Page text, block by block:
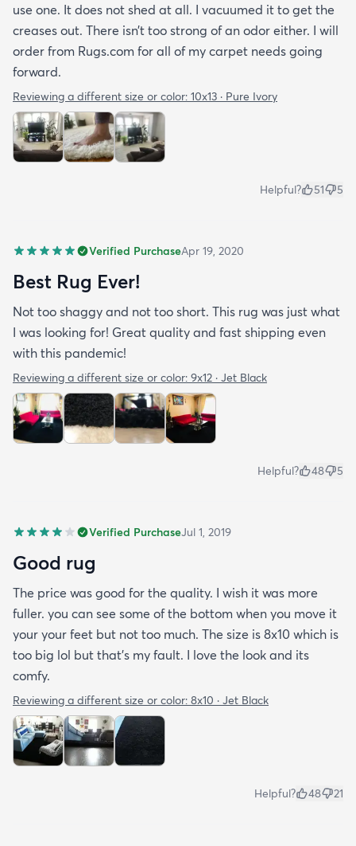
use one. It does not shed at all. I vacuumed it to get the
creases out. There isn’t too strong of an odor either. I will
order from Rugs.com for all of my carpet needs going
forward.
Reviewing a different size or color: 10x13 · Pure Ivory
Helpful? 51 5
Verified PurchaseApr 19, 2020
Best Rug Ever!
Not too shaggy and not too short. This rug was just what
I was looking for! Great quality and fast shipping even
with this pandemic!
Reviewing a different size or color: 9x12 · Jet Black
Helpful? 48 5
Verified PurchaseJul 1, 2019
Good rug
The price was good for the quality. I wish it was more
fuller. you can see some of the bottom when you move it
your your feet but not too much. The size is 8x10 which is
too big lol but that's my fault. I love the look and its
comfy.
Reviewing a different size or color: 8x10 · Jet Black
Helpful? 48 21